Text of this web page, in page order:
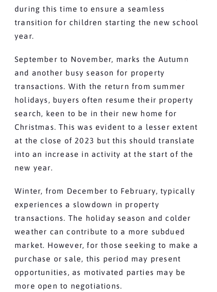
during this time to ensure a seamless
transition for children starting the new school
year.
September to November, marks the Autumn
and another busy season for property
transactions. With the return from summer
holidays, buyers often resume their property
search, keen to be in their new home for
Christmas. This was evident to a lesser extent
at the close of 2023 but this should translate
into an increase in activity at the start of the
new year.
Winter, from December to February, typically
experiences a slowdown in property
transactions. The holiday season and colder
weather can contribute to a more subdued
market. However, for those seeking to make a
purchase or sale, this period may present
opportunities, as motivated parties may be
more open to negotiations.